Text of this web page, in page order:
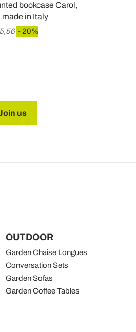
bookcase Carol,
made in Italy
- 20%
us
OUTDOOR
Garden Chaise Longues
Conversation Sets
Garden Sofas
Garden Coffee Tables